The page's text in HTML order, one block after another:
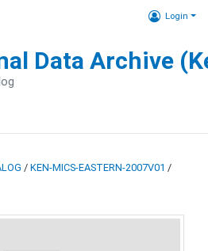
Login
Data Archive
/ KEN-MICS-EASTERN-2007V01 /